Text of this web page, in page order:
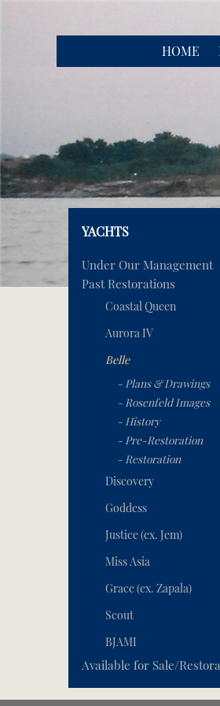
HOME
YACHTS
Under Our Management
Past Restorations
Coastal Queen
Aurora IV
Belle
- Plans & Drawings
- Rosenfeld Images
- History
- Pre-Restoration
- Restoration
Discovery
Goddess
Justice (ex. Jem)
Miss Asia
Grace (ex. Zapala)
Scout
BJAMI
Available for Sale/